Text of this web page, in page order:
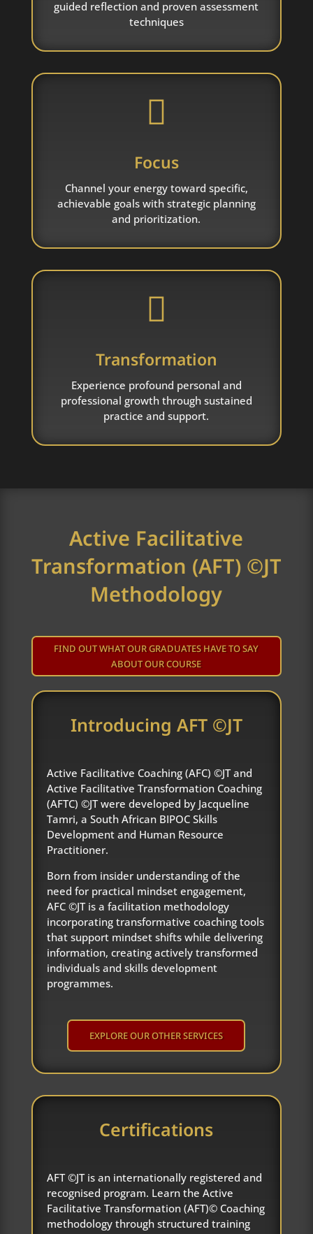
guided reflection and proven assessment
techniques

Focus
Channel your energy toward specific,
achievable goals with strategic planning
and prioritization.

Transformation
Experience profound personal and
professional growth through sustained
practice and support.
Active Facilitative
Transformation (AFT) ©JT
Methodology
FIND OUT WHAT OUR GRADUATES HAVE TO SAY
ABOUT OUR COURSE
Introducing AFT ©JT
Active Facilitative Coaching (AFC) ©JT and
Active Facilitative Transformation Coaching
(AFTC) ©JT were developed by Jacqueline
Tamri, a South African BIPOC Skills
Development and Human Resource
Practitioner.
Born from insider understanding of the
need for practical mindset engagement,
AFC ©JT is a facilitation methodology
incorporating transformative coaching tools
that support mindset shifts while delivering
information, creating actively transformed
individuals and skills development
programmes.
EXPLORE OUR OTHER SERVICES
Certifications
AFT ©JT is an internationally registered and
recognised program. Learn the Active
Facilitative Transformation (AFT)© Coaching
methodology through structured training